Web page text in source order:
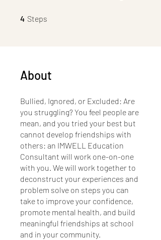
4 Steps
About
Bullied, Ignored, or Excluded: Are
you struggling? You feel people are
mean, and you tried your best but
cannot develop friendships with
others: an IMWELL Education
Consultant will work one-on-one
with you. We will work together to
deconstruct your experiences and
problem solve on steps you can
take to improve your confidence,
promote mental health, and build
meaningful friendships at school
and in your community.